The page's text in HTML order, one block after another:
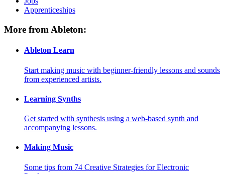
Apprenticeships
More from Ableton:
Ableton Learn
Start making music with beginner-friendly lessons and sounds
from experienced artists.
Learning Synths
Get started with synthesis using a web-based synth and
accompanying lessons.
Making Music
Some tips from 74 Creative Strategies for Electronic